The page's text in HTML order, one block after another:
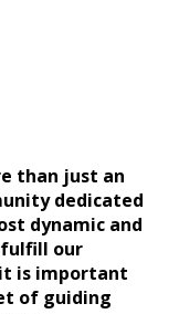
than just an
dedicated
dynamic and
our
is important
of guiding